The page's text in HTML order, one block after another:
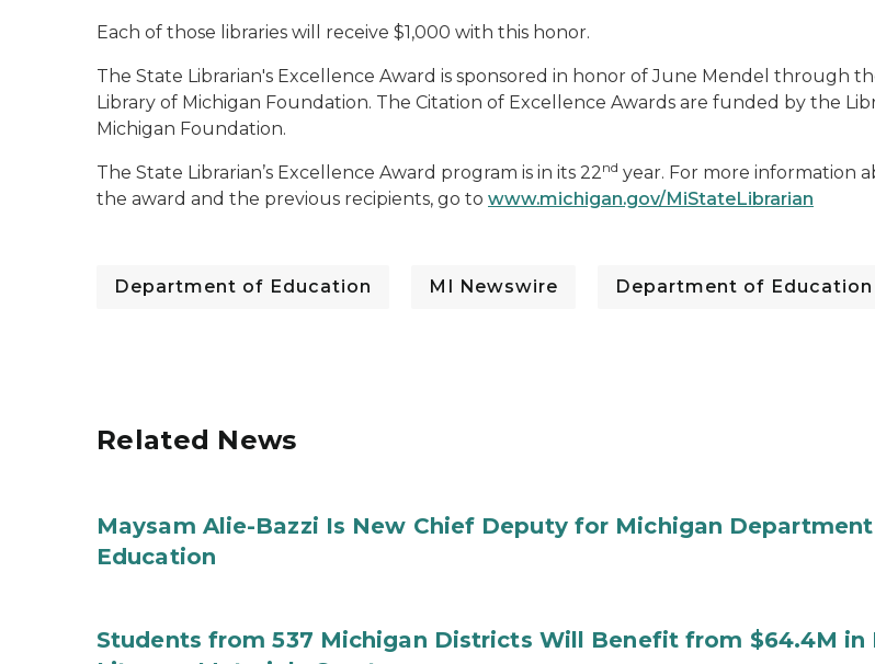
Each of those libraries will receive $1,000 with this honor.
The State Librarian's Excellence Award is sponsored in honor of June Mendel through
Library of Michigan Foundation. The Citation of Excellence Awards are funded by the
Michigan Foundation.
The State Librarian’s Excellence Award program is in its 22nd year. For more information
the award and the previous recipients, go to www.michigan.gov/MiStateLibrarian
Department of Education MI Newswire Department of Education
Related News
Maysam Alie-Bazzi Is New Chief Deputy for Michigan
Education
Students from 537 Michigan Districts Will Benefit from $64.4M in